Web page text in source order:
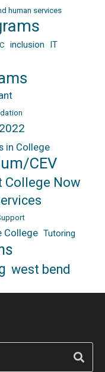
human services
inclusion IT
in College
CEV
College Now
College Tutoring
west bend